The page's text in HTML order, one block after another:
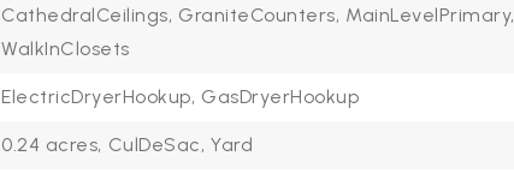
CathedralCeilings, GraniteCounters, MainLevelPrimary,
WalkInClosets
ElectricDryerHookup, GasDryerHookup
0.24 acres, CulDeSac, Yard